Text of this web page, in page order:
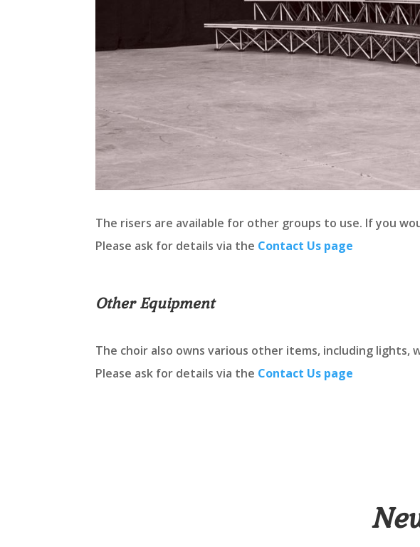
The risers are available for other groups to use. If you
Please ask for details via the Contact Us page
Other Equipment
The choir also owns various other items, including
Please ask for details via the Contact Us page